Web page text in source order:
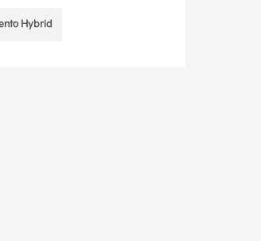
Hybrid